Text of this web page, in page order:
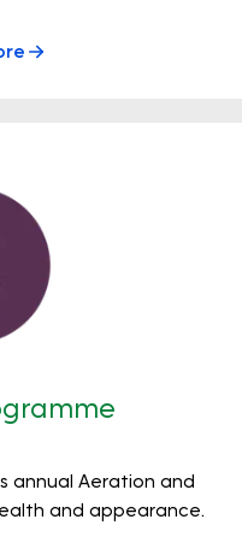
annual Aeration and
and appearance.